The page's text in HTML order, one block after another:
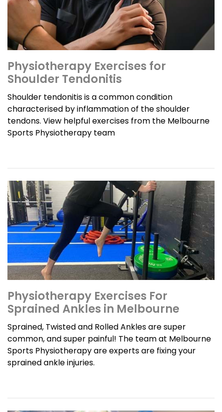
Physiotherapy Exercises for
Shoulder Tendonitis
Shoulder tendonitis is a common condition
characterised by inflammation of the shoulder
tendons. View helpful exercises from the Melbourne
Sports Physiotherapy team
Physiotherapy Exercises For
Sprained Ankles in Melbourne
Sprained, Twisted and Rolled Ankles are super
common, and super painful! The team at Melbourne
Sports Physiotherapy are experts are fixing your
sprained ankle injuries.